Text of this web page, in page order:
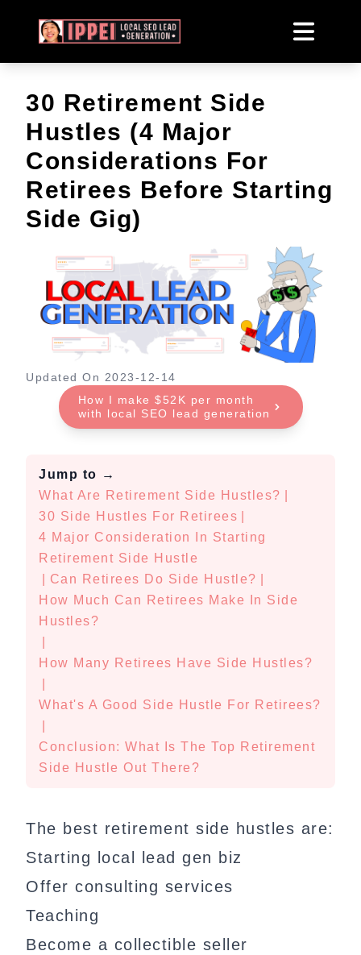
30 Retirement Side
Hustles (4 Major
Considerations For
Retirees Before Starting
Side Gig)
Updated On 2023-12-14
How I make $52K per month
with local SEO lead generation
Jump to →
What Are Retirement Side Hustles?
30 Side Hustles For Retirees
4 Major Consideration In Starting
Retirement Side Hustle
Can Retirees Do Side Hustle?
How Much Can Retirees Make In Side
Hustles?
How Many Retirees Have Side Hustles?
What's A Good Side Hustle For Retirees?
Conclusion: What Is The Top Retirement
Side Hustle Out There?
The best retirement side hustles are:
Starting local lead gen biz
Offer consulting services
Teaching
Become a collectible seller